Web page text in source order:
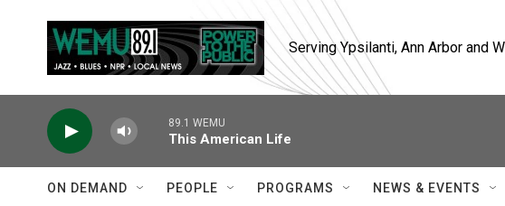
Serving Ypsilanti, Ann Arbor and
89.1 WEMU
This American Life
ON DEMAND PEOPLE PROGRAMS NEWS & EVENTS